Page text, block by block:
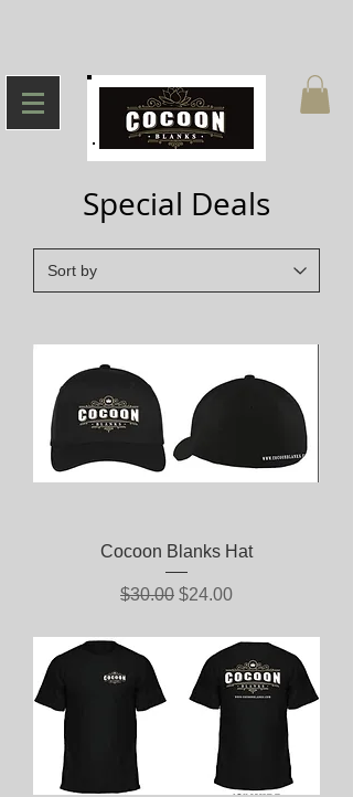
Special Deals
Cocoon Blanks Hat
Regular Price
$30.00 Sale Price
$24.00